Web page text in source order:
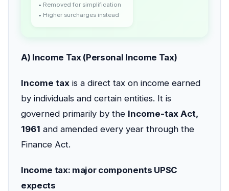
• Removed for simplification
• Higher surcharges instead
A) Income Tax (Personal Income Tax)
Income tax is a direct tax on income earned
by individuals and certain entities. It is
governed primarily by the Income-tax Act,
1961 and amended every year through the
Finance Act.
Income tax: major components UPSC
expects